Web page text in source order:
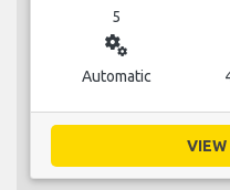
5
miscellaneous_services
Automatic
VIEW